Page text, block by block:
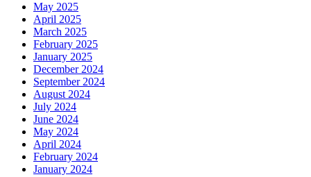
May 2025
April 2025
March 2025
February 2025
January 2025
December 2024
September 2024
August 2024
July 2024
June 2024
May 2024
April 2024
February 2024
January 2024